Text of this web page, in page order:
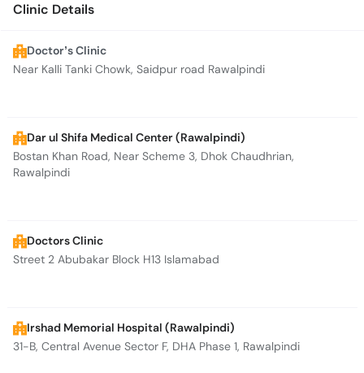
Clinic Details
Doctor’s Clinic
Near Kalli Tanki Chowk, Saidpur road Rawalpindi
Dar ul Shifa Medical Center (Rawalpindi)
Bostan Khan Road, Near Scheme 3, Dhok Chaudhrian,
Rawalpindi
Doctors Clinic
Street 2 Abubakar Block H13 Islamabad
Irshad Memorial Hospital (Rawalpindi)
31-B, Central Avenue Sector F, DHA Phase 1, Rawalpindi